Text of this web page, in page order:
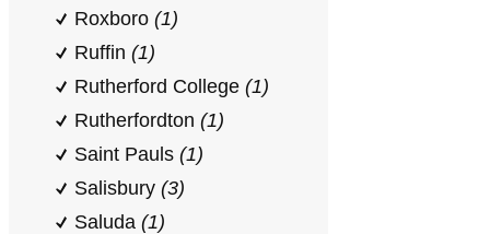
Roxboro (1)
Ruffin (1)
Rutherford College (1)
Rutherfordton (1)
Saint Pauls (1)
Salisbury (3)
Saluda (1)